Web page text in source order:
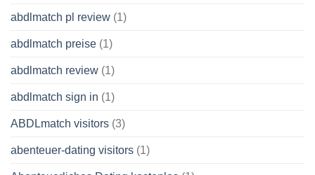
abdlmatch pl review (1)
abdlmatch preise (1)
abdlmatch review (1)
abdlmatch sign in (1)
ABDLmatch visitors (3)
abenteuer-dating visitors (1)